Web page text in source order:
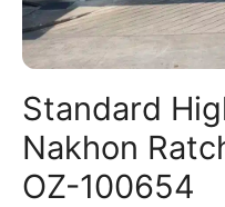
Standard
Nakhon
OZ-100654